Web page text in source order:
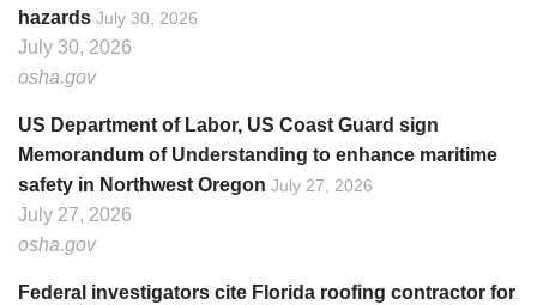
hazards July 30, 2026
July 30, 2026
osha.gov
US Department of Labor, US Coast Guard sign
Memorandum of Understanding to enhance maritime
safety in Northwest Oregon July 27, 2026
July 27, 2026
osha.gov
Federal investigators cite Florida roofing contractor for